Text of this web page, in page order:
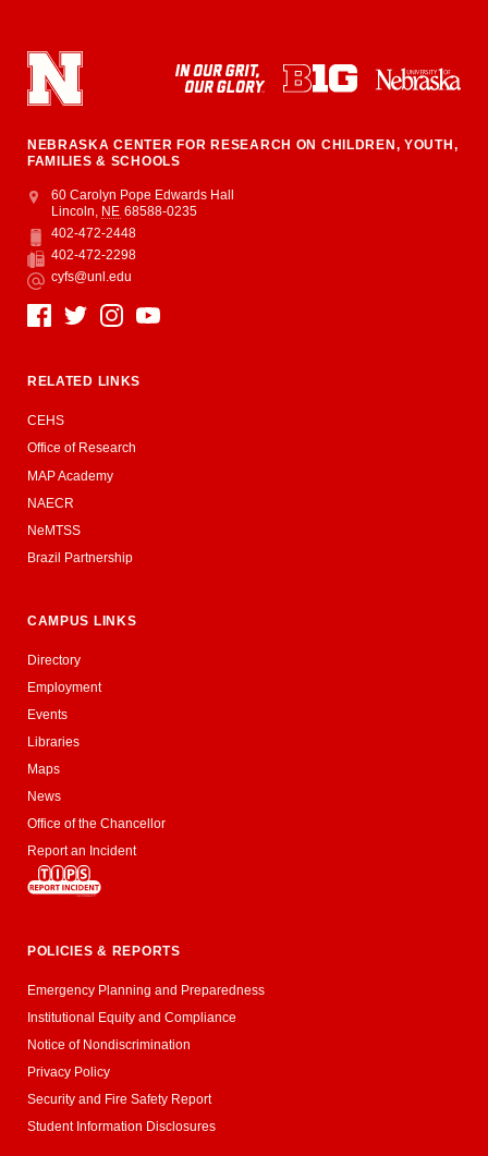
NEBRASKA CENTER FOR RESEARCH ON CHILDREN, YOUTH,
FAMILIES & SCHOOLS
Address
College of Education and Human Sciences
60 Carolyn Pope Edwards Hall
Lincoln, NE 68588-0235
Phone
402-472-2448
Fax
402-472-2298
Email
cyfs@unl.edu
Social Media
RELATED LINKS
CEHS
Office of Research
MAP Academy
NAECR
NeMTSS
Brazil Partnership
CAMPUS LINKS
Directory
Employment
Events
Libraries
Maps
News
Office of the Chancellor
Report an Incident
POLICIES & REPORTS
Emergency Planning and Preparedness
Institutional Equity and Compliance
Notice of Nondiscrimination
Privacy Policy
Security and Fire Safety Report
Student Information Disclosures